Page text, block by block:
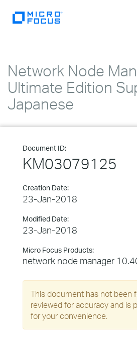
Network Node
Ultimate Edition
Japanese
Document ID:
KM03079125
Creation Date:
23-Jan-2018
Modified Date:
23-Jan-2018
Micro Focus Products:
network node manager
This document has not been
reviewed for accuracy and is
for your convenience.